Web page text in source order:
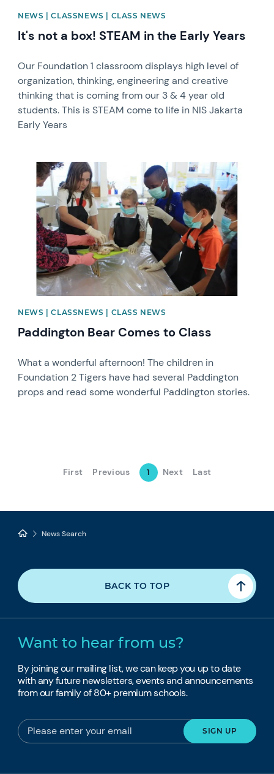
NEWS | CLASSNEWS | CLASS NEWS
It's not a box! STEAM in the Early Years
Our Foundation 1 classroom displays high level of
organization, thinking, engineering and creative
thinking that is coming from our 3 & 4 year old
students. This is STEAM come to life in NIS Jakarta
Early Years
News image
NEWS | CLASSNEWS | CLASS NEWS
Paddington Bear Comes to Class
What a wonderful afternoon! The children in
Foundation 2 Tigers have had several Paddington
props and read some wonderful Paddington stories.
First Previous 1 Next Last
News Search
BACK TO TOP
Want to hear from us?
By joining our mailing list, we can keep you up to date
with any future newsletters, events and announcements
from our family of 80+ premium schools.